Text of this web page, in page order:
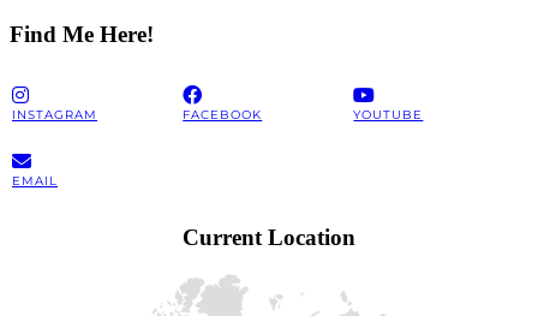
Find Me Here!
INSTAGRAM FACEBOOK YOUTUBE
EMAIL
Current Location